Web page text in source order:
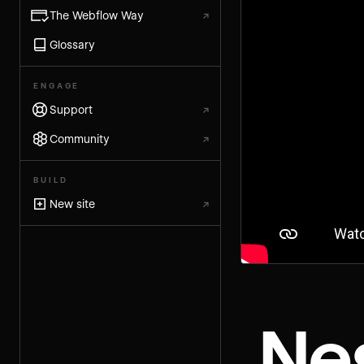
The Webflow Way ↗
Glossary
ENGAGE
Support ↗
Community ↗
BUILD
New site ↗